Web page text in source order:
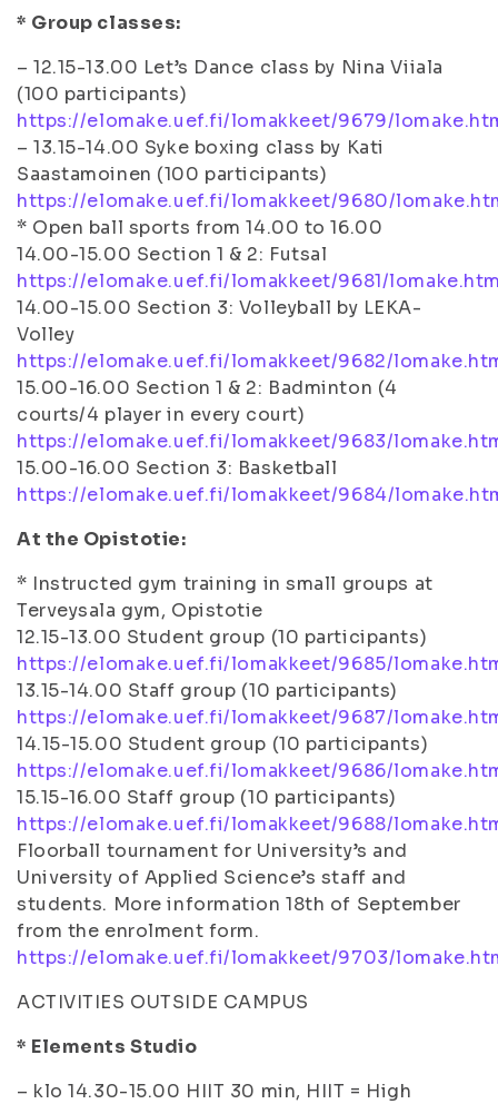
* Group classes:
– 12.15-13.00 Let’s Dance class by Nina Viiala
(100 participants)
https://elomake.uef.fi/lomakkeet/9679/
– 13.15-14.00 Syke boxing class by Kati
Saastamoinen (100 participants)
https://elomake.uef.fi/lomakkeet/9680/
* Open ball sports from 14.00 to 16.00
14.00-15.00 Section 1 & 2: Futsal
https://elomake.uef.fi/lomakkeet/9681/
14.00-15.00 Section 3: Volleyball by LEKA-
Volley
https://elomake.uef.fi/lomakkeet/9682/
15.00-16.00 Section 1 & 2: Badminton (4
courts/4 player in every court)
https://elomake.uef.fi/lomakkeet/9683/
15.00-16.00 Section 3: Basketball
https://elomake.uef.fi/lomakkeet/9684/
At the Opistotie:
* Instructed gym training in small groups at
Terveysala gym, Opistotie
12.15-13.00 Student group (10 participants)
https://elomake.uef.fi/lomakkeet/9685/
13.15-14.00 Staff group (10 participants)
https://elomake.uef.fi/lomakkeet/9687/
14.15-15.00 Student group (10 participants)
https://elomake.uef.fi/lomakkeet/9686/
15.15-16.00 Staff group (10 participants)
https://elomake.uef.fi/lomakkeet/9688/
Floorball tournament for University’s and
University of Applied Science’s staff and
students. More information 18th of September
from the enrolment form.
https://elomake.uef.fi/lomakkeet/9703/
ACTIVITIES OUTSIDE CAMPUS
* Elements Studio
– klo 14.30-15.00 HIIT 30 min, HIIT = High